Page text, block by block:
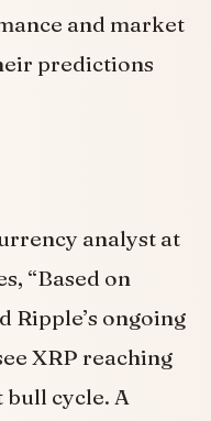
and market
predictions
analyst at
“Based on
Ripple’s ongoing
XRP reaching
bull cycle. A